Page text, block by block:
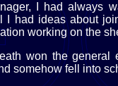
I had always
I had ideas about
working on the
won the general
somehow fell into